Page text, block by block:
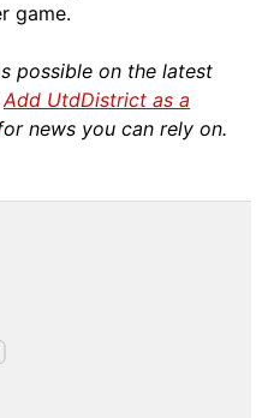
game.
possible on the latest
Add UtdDistrict as a
news you can rely on.